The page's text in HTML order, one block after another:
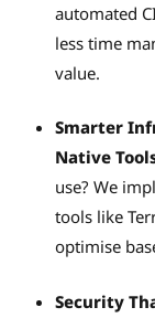
automated
less time
value.
Smarter
Native
use? We
tools like
optimise
Security